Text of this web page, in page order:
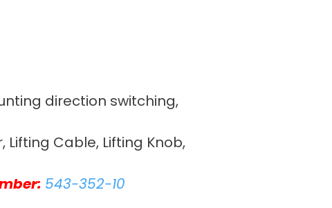
direction switching,
Lifting Cable, Lifting Knob,
543-352-10